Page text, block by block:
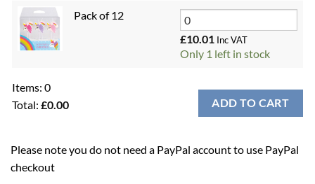
Pack of 12
£10.01 Inc VAT
Only 1 left in stock
Items: 0
Total: £0.00
Your
total
ADD TO CART
Please note you do not need a PayPal account to use PayPal
checkout